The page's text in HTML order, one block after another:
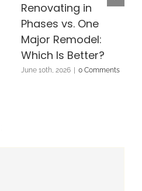
Renovating in
Phases vs. One
Major Remodel:
Which Is Better?
June 10th, 2026 | 0 Comments